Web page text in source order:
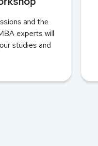
and the
experts will
studies and